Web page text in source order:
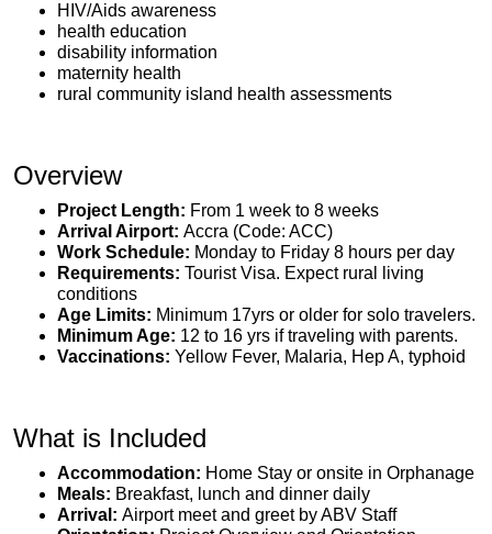
HIV/Aids awareness
health education
disability information
maternity health
rural community island health assessments
Overview
Project Length: From 1 week to 8 weeks
Arrival Airport: Accra (Code: ACC)
Work Schedule: Monday to Friday 8 hours per day
Requirements: Tourist Visa. Expect rural living
conditions
Age Limits: Minimum 17yrs or older for solo travelers.
Minimum Age: 12 to 16 yrs if traveling with parents.
Vaccinations: Yellow Fever, Malaria, Hep A, typhoid
What is Included
Accommodation: Home Stay or onsite in Orphanage
Meals: Breakfast, lunch and dinner daily
Arrival: Airport meet and greet by ABV Staff